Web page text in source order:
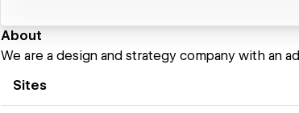
About
We are a design and strategy company with an
Sites